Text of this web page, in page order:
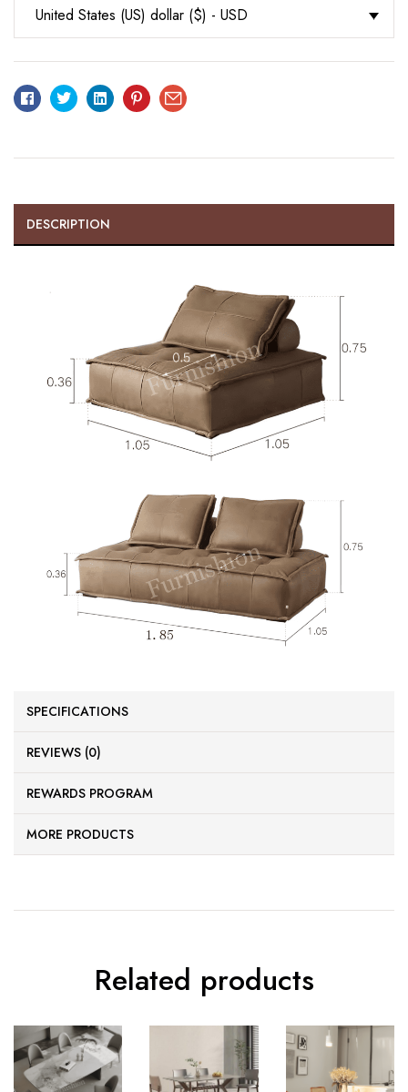
United States (US) dollar ($) - USD
FacebookTwitterLinkedinPinterestEmail
DESCRIPTION
SPECIFICATIONS
REVIEWS (0)
REWARDS PROGRAM
MORE PRODUCTS
Related products